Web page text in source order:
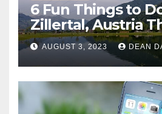
6 Fun Things to
Zillertal, Austria
Skiing
AUGUST 3, 2023 DEAN